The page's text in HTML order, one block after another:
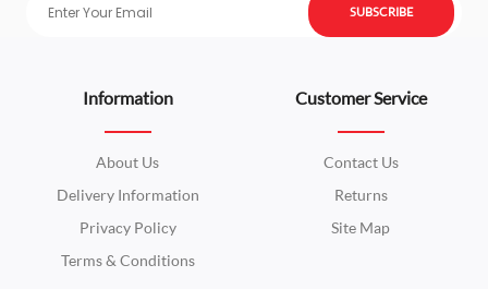
SUBSCRIBE
Information
About Us
Delivery Information
Privacy Policy
Terms & Conditions
Customer Service
Contact Us
Returns
Site Map